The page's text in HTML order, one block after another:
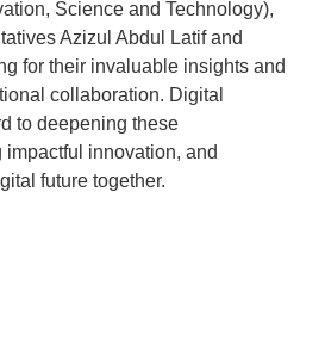
Science and Technology),
Azizul Abdul Latif and
for their invaluable insights and
collaboration. Digital
to deepening these
innovation, and
future together.